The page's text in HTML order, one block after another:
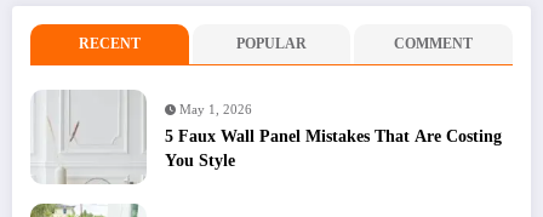
RECENT POPULAR COMMENT
May 1, 2026
5 Faux Wall Panel Mistakes That Are Costing
You Style